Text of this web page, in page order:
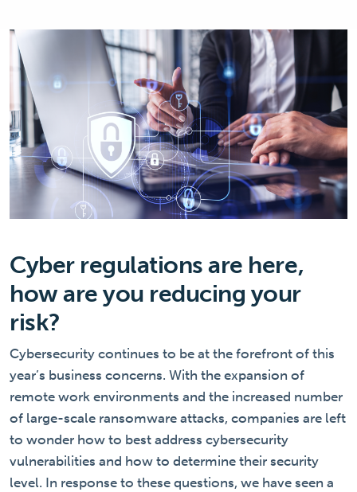
Cyber regulations are here,
how are you reducing your
risk?
Cybersecurity continues to be at the forefront of this
year’s business concerns. With the expansion of
remote work environments and the increased number
of large-scale ransomware attacks, companies are left
to wonder how to best address cybersecurity
vulnerabilities and how to determine their security
level. In response to these questions, we have seen a